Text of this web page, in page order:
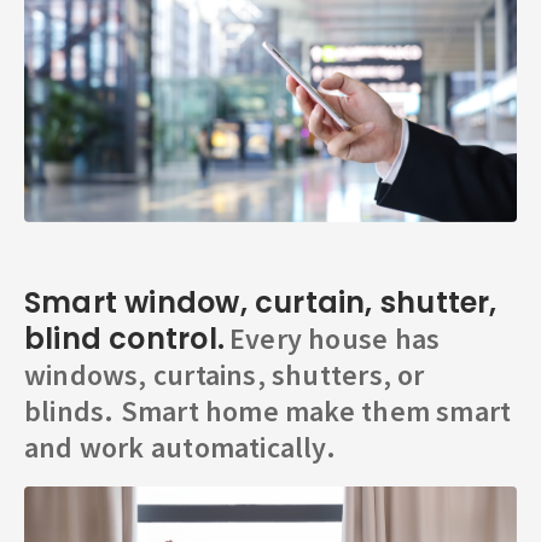
Smart window, curtain, shutter,
blind control. Every house has
windows, curtains, shutters, or
blinds. Smart home make them smart
and work automatically.